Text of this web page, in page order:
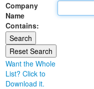
Land Office
Notary Commissions
Company
Name
Contains:
Want the Whole
List? Click to
Download it.